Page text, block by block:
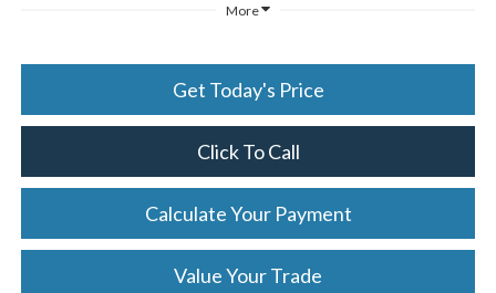
More
Get Today's Price
Click To Call
Calculate Your Payment
Value Your Trade